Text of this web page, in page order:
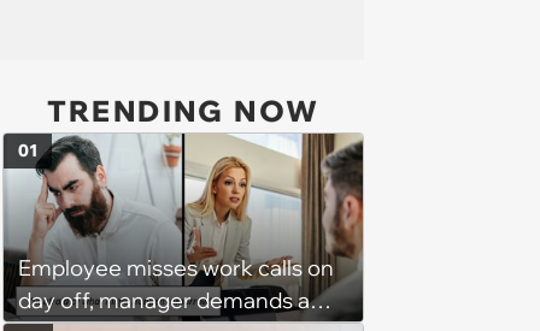
TRENDING NOW
Employee misses work calls on
day off, manager demands a
01